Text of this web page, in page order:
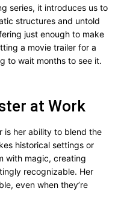
series, it introduces us to
structures and untold
just enough to make
a movie trailer for a
to wait months to see it.
at Work
is her ability to blend the
historical settings or
with magic, creating
recognizable. Her
even when they’re